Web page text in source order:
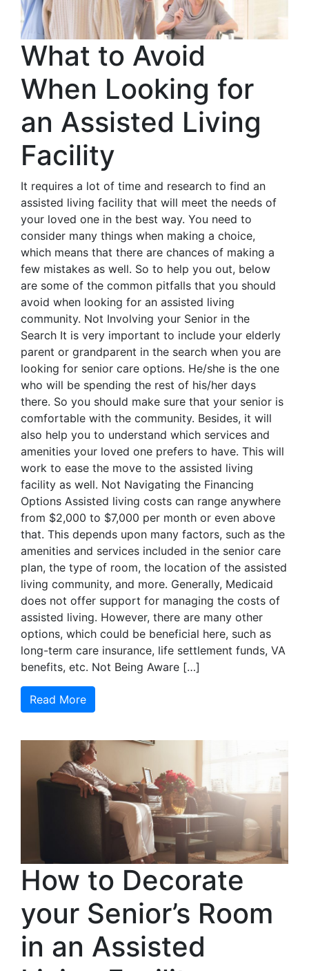
What to Avoid
When Looking for
an Assisted Living
Facility
It requires a lot of time and research to find an
assisted living facility that will meet the needs of
your loved one in the best way. You need to
consider many things when making a choice,
which means that there are chances of making a
few mistakes as well. So to help you out, below
are some of the common pitfalls that you should
avoid when looking for an assisted living
community. Not Involving your Senior in the
Search It is very important to include your elderly
parent or grandparent in the search when you are
looking for senior care options. He/she is the one
who will be spending the rest of his/her days
there. So you should make sure that your senior is
comfortable with the community. Besides, it will
also help you to understand which services and
amenities your loved one prefers to have. This will
work to ease the move to the assisted living
facility as well. Not Navigating the Financing
Options Assisted living costs can range anywhere
from $2,000 to $7,000 per month or even above
that. This depends upon many factors, such as the
amenities and services included in the senior care
plan, the type of room, the location of the assisted
living community, and more. Generally, Medicaid
does not offer support for managing the costs of
assisted living. However, there are many other
options, which could be beneficial here, such as
long-term care insurance, life settlement funds, VA
benefits, etc. Not Being Aware […]
Read More
How to Decorate
your Senior’s Room
in an Assisted